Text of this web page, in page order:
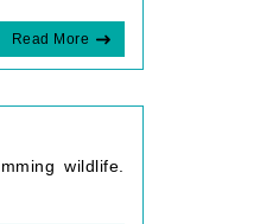
Read More
wildlife.